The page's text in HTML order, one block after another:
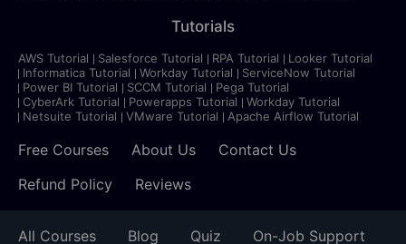
Tutorials
AWS Tutorial Salesforce Tutorial RPA Tutorial
Looker Tutorial
Informatica Tutorial
Workday Tutorial
ServiceNow Tutorial
Power BI Tutorial
SCCM Tutorial
Pega Tutorial
CyberArk Tutorial
Powerapps Tutorial
Workday Tutorial
Netsuite Tutorial
VMware Tutorial Apache Airflow Tutorial
Free Courses About Us
Contact Us
Refund Policy
Reviews
All Courses Blog Quiz
On-Job Support